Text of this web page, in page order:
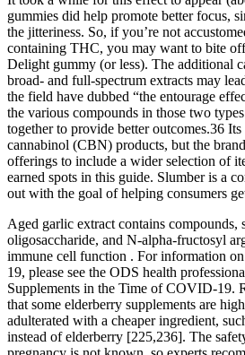
gummies did help promote better focus,
the jitteriness. So, if you’re not
containing THC, you may want to bite
Delight gummy (or less). The additional
broad- and full-spectrum extracts may
the field have dubbed “the entourage
the various compounds in those two
together to provide better outcomes.36
cannabinol (CBN) products, but the
offerings to include a wider selection of
earned spots in this guide. Slumber is a
out with the goal of helping consumers
Aged garlic extract contains compounds,
oligosaccharide, and N-alpha-fructosyl
immune cell function . For information
19, please see the ODS health
Supplements in the Time of COVID-19.
that some elderberry supplements are
adulterated with a cheaper ingredient,
instead of elderberry [225,236]. The